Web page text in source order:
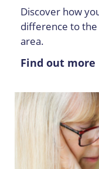
Discover how
difference to the
area.
Find out more